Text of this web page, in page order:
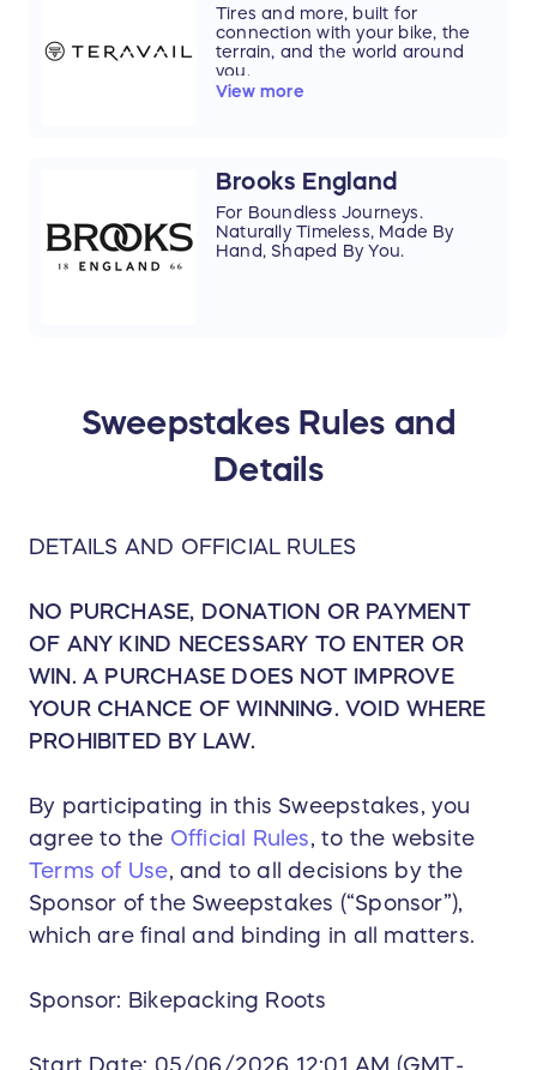
Tires and more, built for
connection with your bike, the
terrain, and the world around
you.
View more
Brooks England
For Boundless Journeys.
Naturally Timeless, Made By
Hand, Shaped By You.
Sweepstakes Rules and
Details
DETAILS AND OFFICIAL RULES
NO PURCHASE, DONATION OR PAYMENT
OF ANY KIND NECESSARY TO ENTER OR
WIN. A PURCHASE DOES NOT IMPROVE
YOUR CHANCE OF WINNING. VOID WHERE
PROHIBITED BY LAW.
By participating in this Sweepstakes, you
agree to the Official Rules, to the website
Terms of Use, and to all decisions by the
Sponsor of the Sweepstakes (“Sponsor”),
which are final and binding in all matters.
Sponsor: Bikepacking Roots
Start Date: 05/06/2026 12:01 AM (GMT-